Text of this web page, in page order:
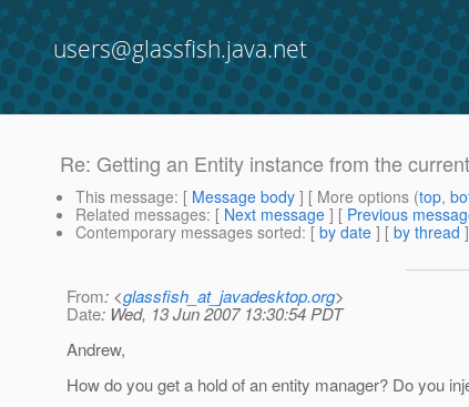
users@glassfish.java.net
Re: Getting an Entity instance from the
This message: [ Message body ] [ More options (top,
Related messages: [ Next message ] [ Previous
Contemporary messages sorted: [ by date ] [ by thread
From: <glassfish_at_javadesktop.org>
Date: Wed, 13 Jun 2007 13:30:54 PDT
Andrew,
How do you get a hold of an entity manager? Do you